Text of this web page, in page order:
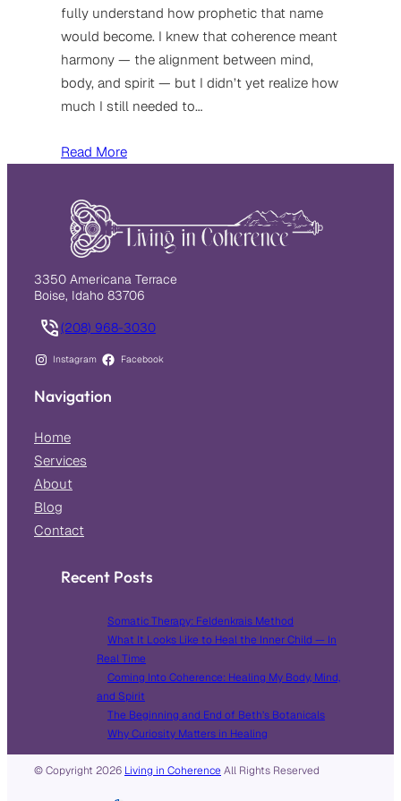
fully understand how prophetic that name
would become. I knew that coherence meant
harmony — the alignment between mind,
body, and spirit — but I didn’t yet realize how
much I still needed to…
Read More
3350 Americana Terrace
Boise, Idaho 83706
(208) 968-3030
Instagram Facebook
Navigation
Home
Services
About
Blog
Contact
Recent Posts
Somatic Therapy: Feldenkrais Method
What It Looks Like to Heal the Inner Child — In
Real Time
Coming Into Coherence: Healing My Body, Mind,
and Spirit
The Beginning and End of Beth’s Botanicals
Why Curiosity Matters in Healing
© Copyright 2026 Living in CoherenceAll Rights Reserved